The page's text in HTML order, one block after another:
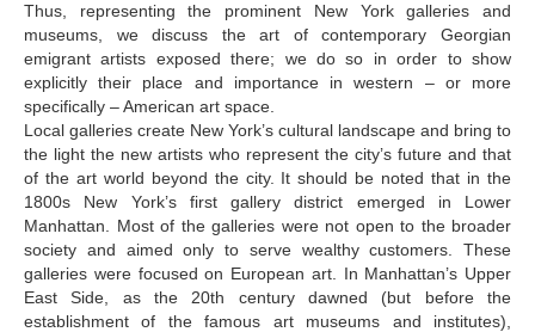
Chikvaidze Gia
Chichua Davit
Chkadua Gocha
Chkadua Eteri
Chkhikvadze Sopho
Chumburidze Nina
Dabrundashvili Papuna
Davitaia Mirza
Thus, representing the prominent New York galleries and
museums, we discuss the art of contemporary Georgian
emigrant artists exposed there; we do so in order to show
explicitly their place and importance in western – or more
specifically – American art space.
Local galleries create New York’s cultural landscape and bring to
the light the new artists who represent the city’s future and that
of the art world beyond the city. It should be noted that in the
1800s New York’s first gallery district emerged in Lower
Manhattan. Most of the galleries were not open to the broader
society and aimed only to serve wealthy customers. These
galleries were focused on European art. In Manhattan’s Upper
East Side, as the 20th century dawned (but before the
establishment of the famous art museums and institutes),